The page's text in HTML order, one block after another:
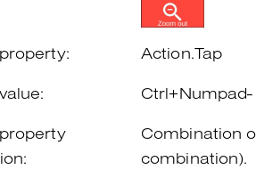
Action.Tap
Ctrl+Numpad-
Combination
combination).